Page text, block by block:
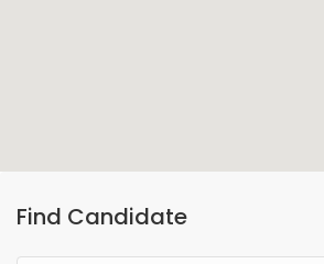
Find Candidate